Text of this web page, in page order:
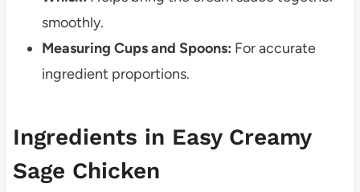
smoothly.
Measuring Cups and Spoons: For accurate
ingredient proportions.
Ingredients in Easy Creamy
Sage Chicken